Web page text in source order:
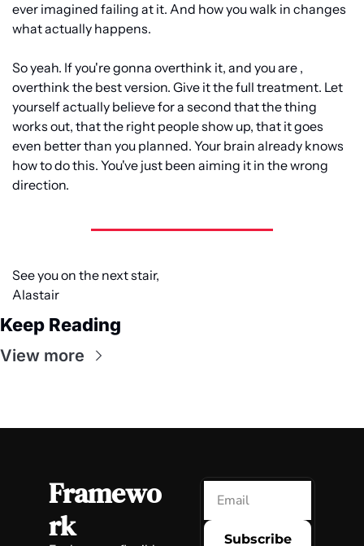
ever imagined failing at it. And how you walk in changes
what actually happens.
So yeah. If you're gonna overthink it, and you are ,
overthink the best version. Give it the full treatment. Let
yourself actually believe for a second that the thing
works out, that the right people show up, that it goes
even better than you planned. Your brain already knows
how to do this. You've just been aiming it in the wrong
direction.
See you on the next stair,
Alastair
Keep Reading
View more
Framewo
rk
Subscribe